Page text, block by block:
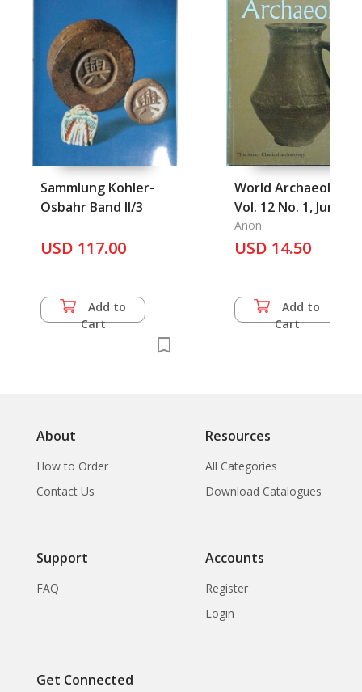
Sammlung Kohler-
Osbahr Band II/3
USD 117.00
Add to
Cart
World Archaeology
Vol. 12 No. 1, June
1980
Anon
USD 14.50
Add to
Cart
About
How to Order
Contact Us
Resources
All Categories
Download Catalogues
Support
FAQ
Accounts
Register
Login
Get Connected